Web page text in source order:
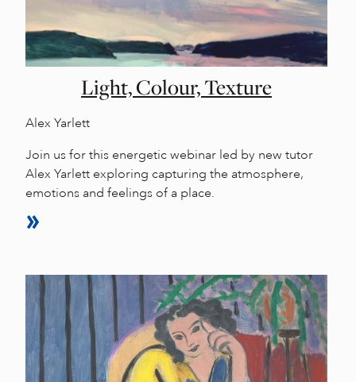
Light, Colour, Texture
Alex Yarlett
Join us for this energetic webinar led by new tutor
Alex Yarlett exploring capturing the atmosphere,
emotions and feelings of a place.